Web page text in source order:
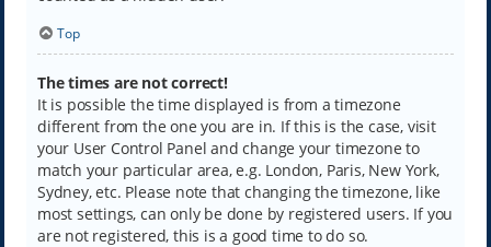
Top
The times are not correct!
It is possible the time displayed is from a timezone
different from the one you are in. If this is the case, visit
your User Control Panel and change your timezone to
match your particular area, e.g. London, Paris, New York,
Sydney, etc. Please note that changing the timezone, like
most settings, can only be done by registered users. If you
are not registered, this is a good time to do so.